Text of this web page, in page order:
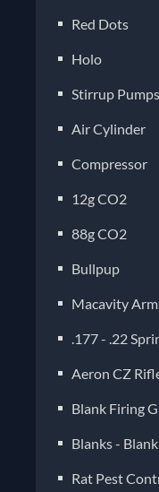
Red Dots
Holo
Stirrup Pumps
Air Cylinder
Compressor
12g CO2
88g CO2
Bullpup
Macavity
.177 - .22
Aeron CZ
Blank Firing
Blanks -
Rat Pest